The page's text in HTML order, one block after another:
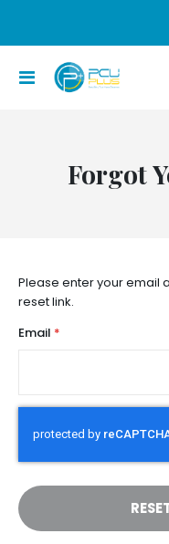
Toggle
Forgot
Please enter your email
reset link.
Email